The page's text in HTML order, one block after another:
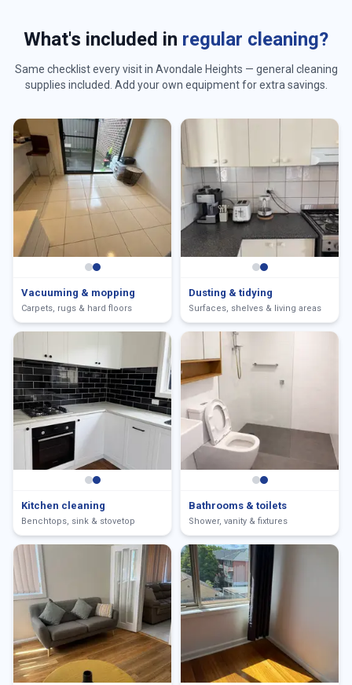
What's included in regular cleaning?
Same checklist every visit in Avondale Heights — general cleaning
supplies included. Add your own equipment for extra savings.
Vacuuming & mopping
Carpets, rugs & hard floors
Dusting & tidying
Surfaces, shelves & living areas
Kitchen cleaning
Benchtops, sink & stovetop
Bathrooms & toilets
Shower, vanity & fixtures